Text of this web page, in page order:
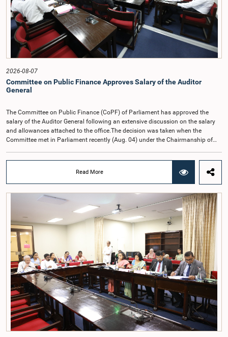
2026-08-07
Committee on Public Finance Approves Salary of the Auditor
General
The Committee on Public Finance (CoPF) of Parliament has approved the
salary of the Auditor General following an extensive discussion on the salary
and allowances attached to the office.The decision was taken when the
Committee met in Parliament recently (Aug. 04) under the Chairmanship of
Hettiarachchi.The proposal relating to the salary of the Auditor General was
taken up for consideration in terms of Article 153(2) of the Constitution of the
Democratic Socialist Republic of Sri Lanka.During the discussion, the Chair
and Committee Members exchanged views on the proposed salary level,
taking into account the responsibilities of the Auditor General, the role in
overseeing public finance, and the need to safeguard the independence of the
national audit function.The Committee further observed that, in terms of
Article 170 of the Constitution, the Auditor General is not a public officer and
that, accordingly, special consideration may be given to determining the
Auditor General's salary outside the existing public sector salary scale.
Officials stated that the proposed salary had been determined after taking into
account the salaries of previous Auditors General. They further noted that,
while the salary had previously been determined by the National Salaries and
Cadre Commission, no such Commission is currently in operation.While
approving the proposed salary, the Committee was of the view that, given the
significance of the office and the responsibilities entrusted to the Auditor
General, the remuneration should be at a higher level. Accordingly, the
Read More